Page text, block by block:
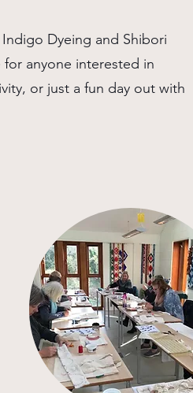
Dyeing and Shibori
anyone interested in
or just a fun day out with